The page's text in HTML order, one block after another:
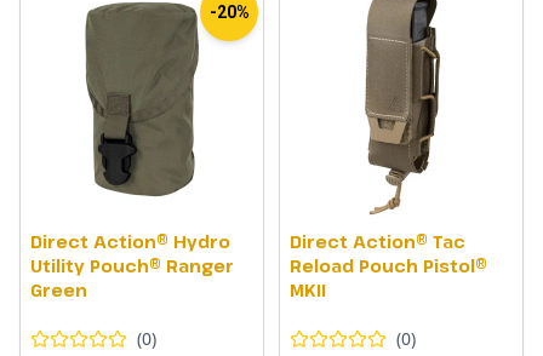
-20%
Direct Action® Hydro
Utility Pouch® Ranger
Green
(0)
Direct Action® Tac
Reload Pouch Pistol®
MKII
(0)